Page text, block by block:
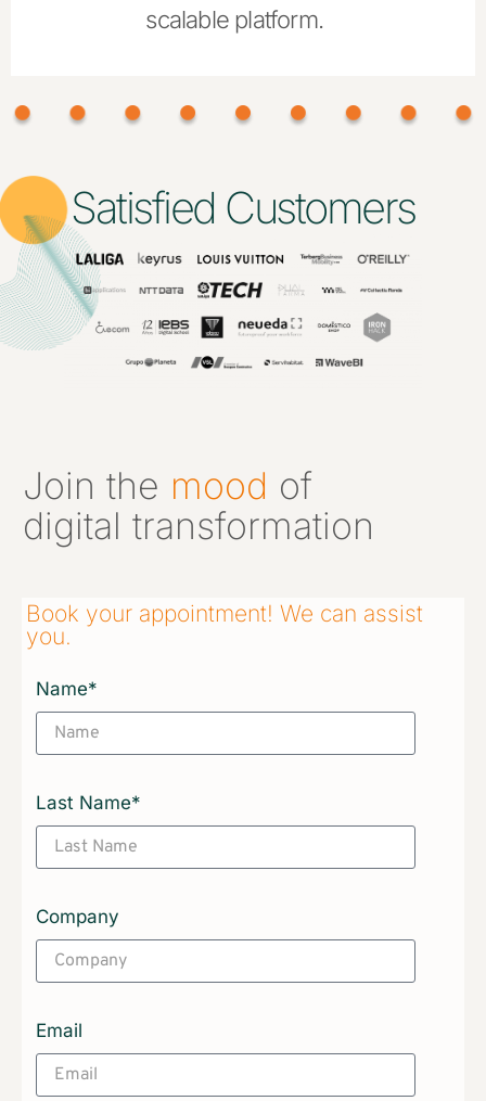
scalable platform.
Satisfied Customers
Join the mood of
digital transformation
Book your appointment! We can assist
you.​
Name*
Last Name*
Company
Email